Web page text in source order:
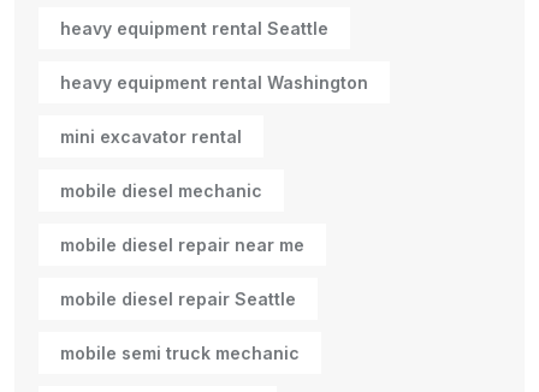
heavy equipment rental Seattle
heavy equipment rental Washington
mini excavator rental
mobile diesel mechanic
mobile diesel repair near me
mobile diesel repair Seattle
mobile semi truck mechanic